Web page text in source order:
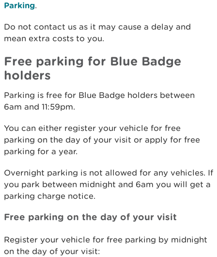
Parking.
Do not contact us as it may cause a delay and
mean extra costs to you.
Free parking for Blue Badge
holders
Parking is free for Blue Badge holders between
6am and 11:59pm.
You can either register your vehicle for free
parking on the day of your visit or apply for free
parking for a year.
Overnight parking is not allowed for any vehicles. If
you park between midnight and 6am you will get a
parking charge notice.
Free parking on the day of your visit
Register your vehicle for free parking by midnight
on the day of your visit: